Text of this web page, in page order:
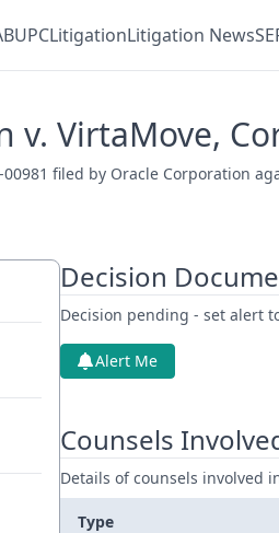
UPCLitigationLitigation News
VirtaMove,
00981 filed by Oracle Corporation
Decision
Decision pending - set alert
Alert Me
Counsels
Details of counsels involved
Type